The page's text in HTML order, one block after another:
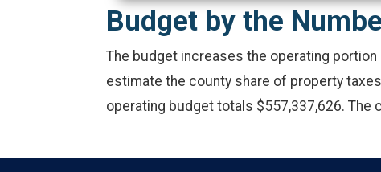
Budget by the
The budget increases the operating
estimate the county share of property
operating budget totals $557,337,626. The